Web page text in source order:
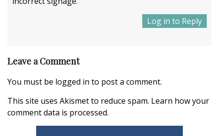
Log in to Reply
Leave a Comment
You must be logged in to post a comment.
This site uses Akismet to reduce spam. Learn how your
comment data is processed.